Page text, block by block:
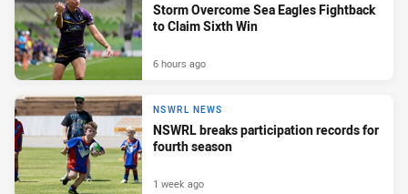
Storm Overcome Sea Eagles Fightback
to Claim Sixth Win
6 hours ago
NSWRL NEWS
NSWRL breaks participation records for
fourth season
1 week ago